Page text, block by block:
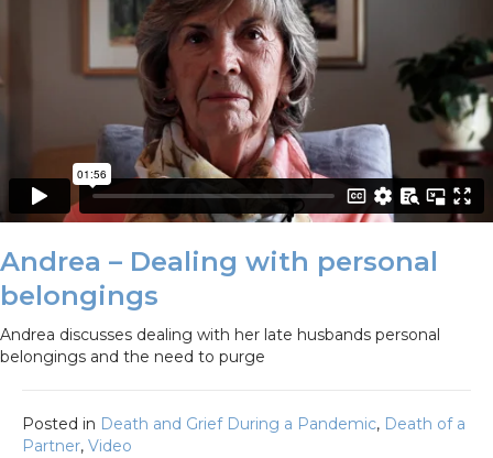
Andrea – Dealing with personal
belongings
Andrea discusses dealing with her late husbands personal
belongings and the need to purge
Posted in Death and Grief During a Pandemic, Death of a
Partner, Video